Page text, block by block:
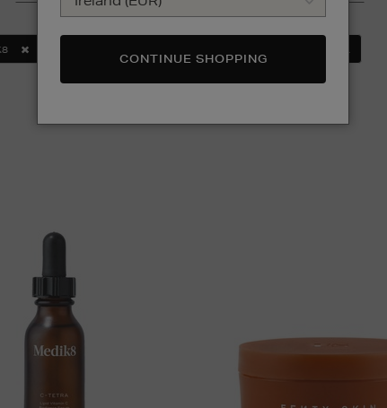
CLEAR ALL
CONTINUE SHOPPING